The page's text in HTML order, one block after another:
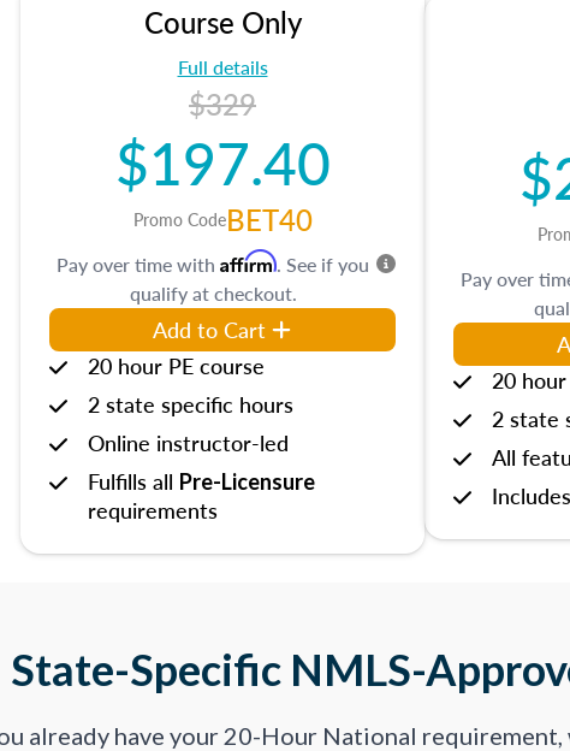
Course Only
Full details
$329
$197.40
Promo CodeBET40
Pay over time with Affirm. See if you
qualify at checkout.
Add to Cart
20 hour PE course
2 state specific hours
Online instructor-led
Fulfills all Pre-Licensure
requirements
Pay over
20
2 state
All
State-Specific NMLS-
already have your 20-Hour National requirement,